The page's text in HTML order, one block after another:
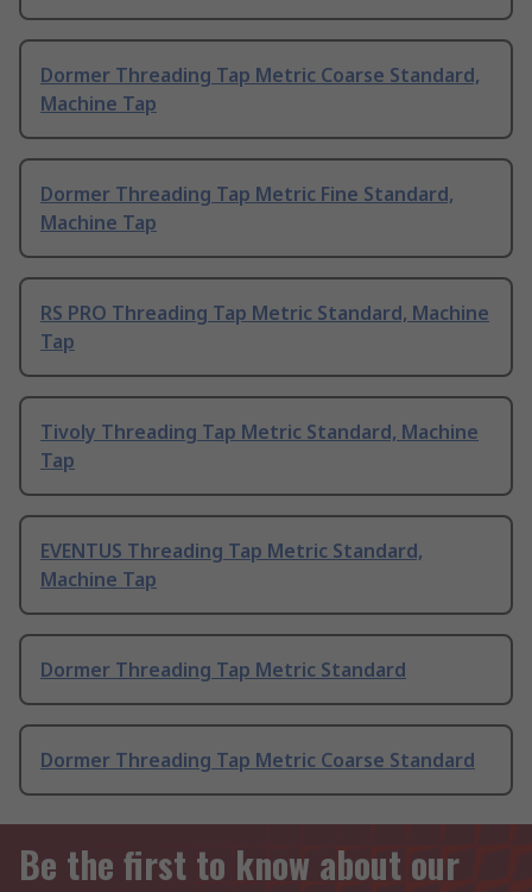
Dormer Threading Tap Metric Coarse Standard,
Machine Tap
Dormer Threading Tap Metric Fine Standard,
Machine Tap
RS PRO Threading Tap Metric Standard, Machine
Tap
Tivoly Threading Tap Metric Standard, Machine
Tap
EVENTUS Threading Tap Metric Standard,
Machine Tap
Dormer Threading Tap Metric Standard
Dormer Threading Tap Metric Coarse Standard
Be the first to know about our